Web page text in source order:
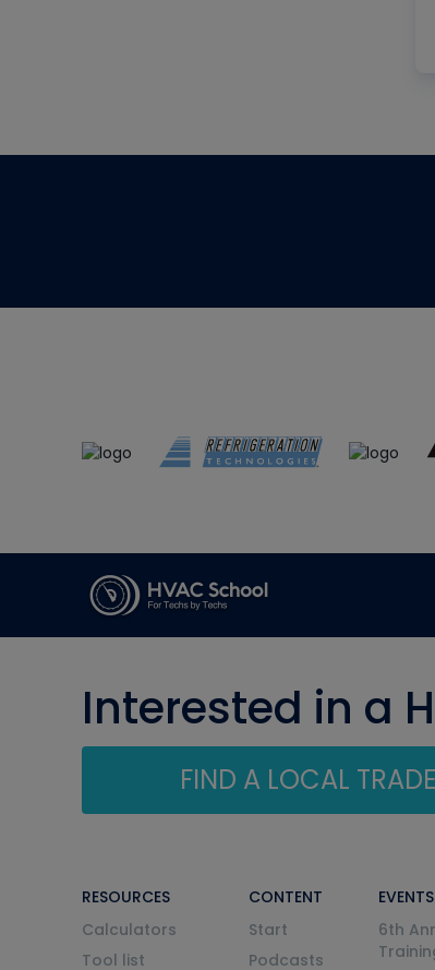
Interested in a
FIND A LOCAL
RESOURCES
Calculators
Tool list
CONTENT
Start
Podcasts
EVENTS
6th